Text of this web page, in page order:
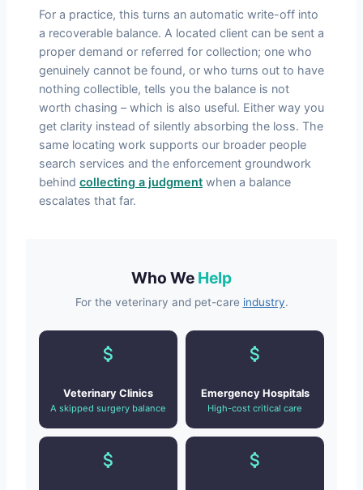
For a practice, this turns an automatic write-off into
a recoverable balance. A located client can be sent a
proper demand or referred for collection; one who
genuinely cannot be found, or who turns out to have
nothing collectible, tells you the balance is not
worth chasing – which is also useful. Either way you
get clarity instead of silently absorbing the loss. The
same locating work supports our broader people
search services and the enforcement groundwork
behind collecting a judgment when a balance
escalates that far.
Who We Help
For the veterinary and pet-care industry.
Veterinary Clinics
A skipped surgery balance
Emergency Hospitals
High-cost critical care